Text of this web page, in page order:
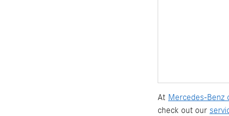
At Mercedes-Benz
check out our